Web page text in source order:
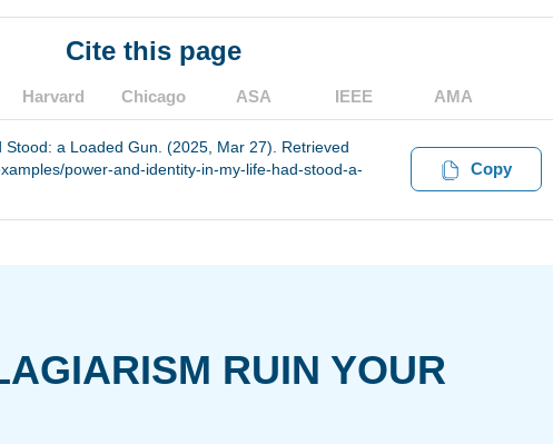
Cite this page
Harvard Chicago ASA IEEE AMA
a Loaded Gun. (2025, Mar 27). Retrieved
power-and-identity-in-my-life-had-stood-a-
Copy
RUIN YOUR